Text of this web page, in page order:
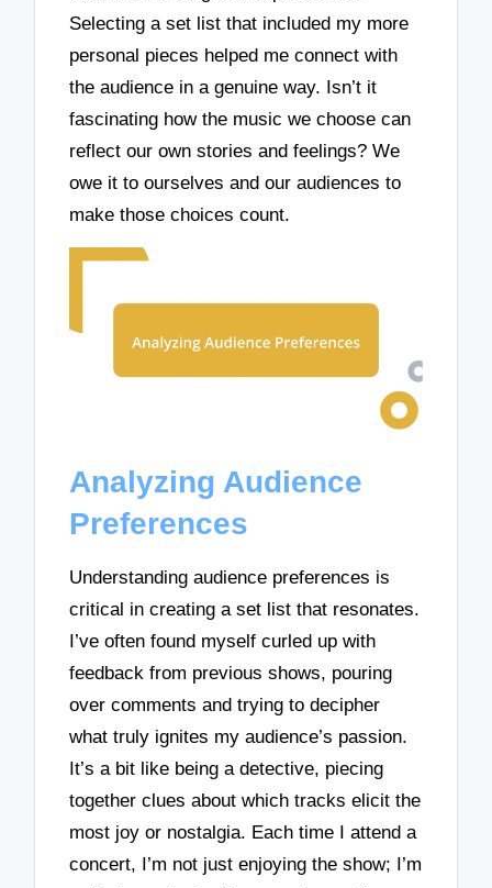
Selecting a set list that included my more
personal pieces helped me connect with
the audience in a genuine way. Isn’t it
fascinating how the music we choose can
reflect our own stories and feelings? We
owe it to ourselves and our audiences to
make those choices count.
Analyzing Audience
Preferences
Understanding audience preferences is
critical in creating a set list that resonates.
I’ve often found myself curled up with
feedback from previous shows, pouring
over comments and trying to decipher
what truly ignites my audience’s passion.
It’s a bit like being a detective, piecing
together clues about which tracks elicit the
most joy or nostalgia. Each time I attend a
concert, I’m not just enjoying the show; I’m